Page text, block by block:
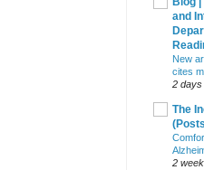
and
New
cites
2 days
The
2